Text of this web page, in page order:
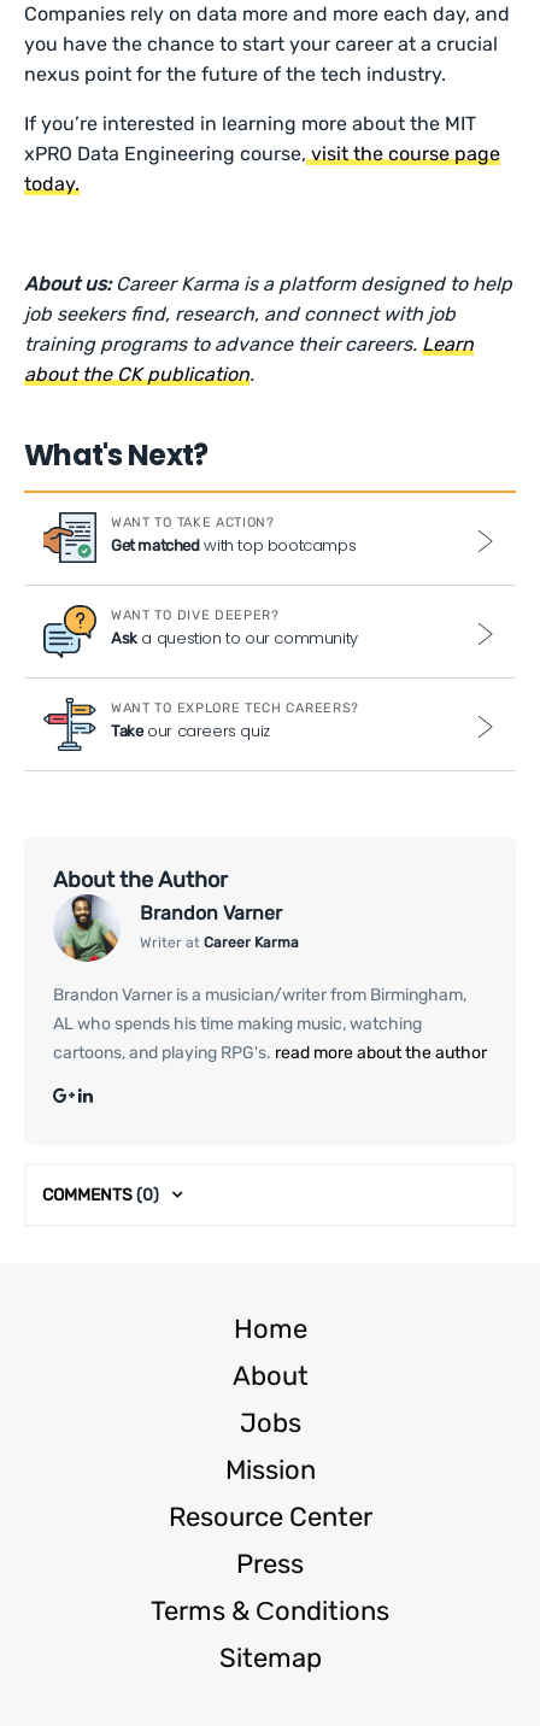
Companies rely on data more and more each day, and
you have the chance to start your career at a crucial
nexus point for the future of the tech industry.
If you’re interested in learning more about the MIT
xPRO Data Engineering course,visit the course page
today.
About us: Career Karma is a platform designed to help
job seekers find, research, and connect with job
training programs to advance their careers.Learn
about the CK publication.
What's Next?
WANT TO TAKE ACTION?
Get matchedwith top bootcamps
WANT TO DIVE DEEPER?
Aska question to our community
WANT TO EXPLORE TECH CAREERS?
Takeour careers quiz
About the Author
Brandon Varner
Writer at Career Karma
Brandon Varner is a musician/writer from Birmingham,
AL who spends his time making music, watching
cartoons, and playing RPG's. read more about the author
COMMENTS(0)
Home
About
Jobs
Mission
Resource Center
Press
Terms & Сonditions
Sitemap